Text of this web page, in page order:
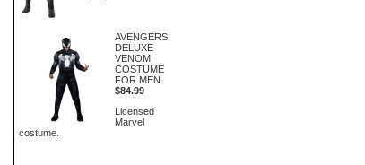
AVENGERS
DELUXE
VENOM
COSTUME
FOR MEN
$84.99
Licensed
Marvel
costume.